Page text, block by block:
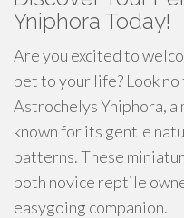
Yniphora Today!
Are you excited to
pet to your life? Look
Astrochelys Yniphora,
known for its gentle
patterns. These
both novice reptile
easygoing companion.